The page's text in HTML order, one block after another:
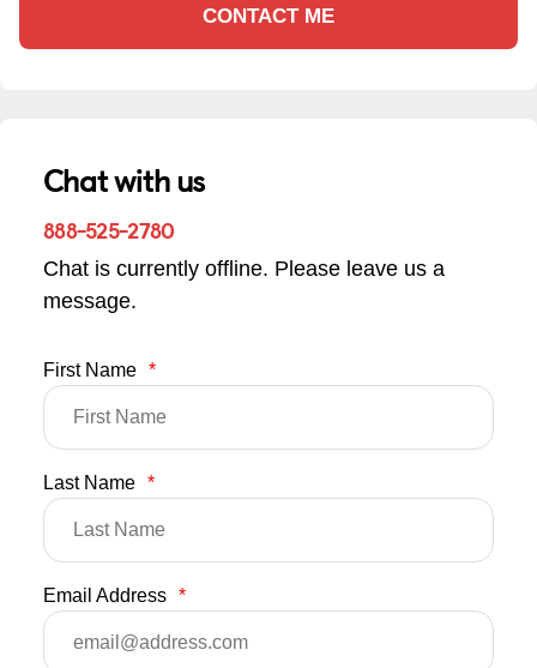
CONTACT ME
Chat with us
888-525-2780
Chat is currently offline. Please leave us a
message.
First Name *
Last Name *
Email Address *